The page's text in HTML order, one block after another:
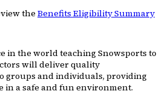
the Benefits Eligibility Summary
in the world teaching Snowsports to
will deliver quality
groups and individuals, providing
in a safe and fun environment.